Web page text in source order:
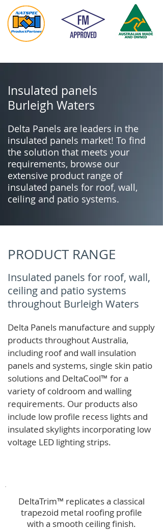
Insulated panels
Burleigh Waters
Delta Panels are leaders in the
insulated panels market! To find
the solution that meets your
requirements, browse our
extensive product range of
insulated panels for roof, wall,
ceiling and patio systems.
PRODUCT RANGE
Insulated panels for roof, wall,
ceiling and patio systems
throughout Burleigh Waters
Delta Panels manufacture and supply
products throughout Australia,
including roof and wall insulation
panels and systems, single skin patio
solutions and DeltaCool™ for a
variety of coldroom and walling
requirements. Our products also
include low profile recess lights and
insulated skylights incorporating low
voltage LED lighting strips.
DeltaTrim™ replicates a classical
trapezoid metal roofing profile
with a smooth ceiling finish.